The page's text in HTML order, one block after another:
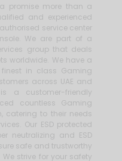
promise more than a
and experienced
service center
We are part of a
group that deals
worldwide. We have a
in class Gaming
across UAE and
a customer-friendly
countless Gaming
catering to their needs
Our ESD protected
neutralizing and ESD
safe and trustworthy
strive for your safety